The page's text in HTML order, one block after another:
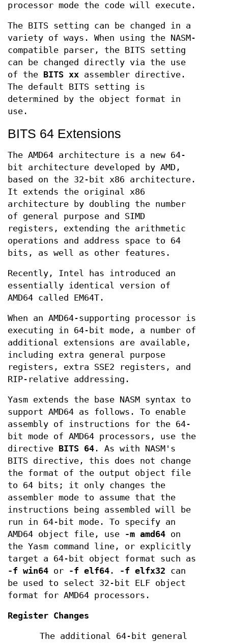
processor mode the code will execute.
The BITS setting can be changed in a
variety of ways. When using the NASM-
compatible parser, the BITS setting
can be changed directly via the use
of the BITS xx assembler directive.
The default BITS setting is
determined by the object format in
use.
BITS 64 Extensions
The AMD64 architecture is a new 64-
bit architecture developed by AMD,
based on the 32-bit x86 architecture.
It extends the original x86
architecture by doubling the number
of general purpose and SIMD
registers, extending the arithmetic
operations and address space to 64
bits, as well as other features.
Recently, Intel has introduced an
essentially identical version of
AMD64 called EM64T.
When an AMD64-supporting processor is
executing in 64-bit mode, a number of
additional extensions are available,
including extra general purpose
registers, extra SSE2 registers, and
RIP-relative addressing.
Yasm extends the base NASM syntax to
support AMD64 as follows. To enable
assembly of instructions for the 64-
bit mode of AMD64 processors, use the
directive BITS 64 . As with NASM's
BITS directive, this does not change
the format of the output object file
to 64 bits; it only changes the
assembler mode to assume that the
instructions being assembled will be
run in 64-bit mode. To specify an
AMD64 object file, use
-m amd64 on
the Yasm command line, or explicitly
target a 64-bit object format such as
-f win64 or -f elf64 . -f elfx32 can
be used to select 32-bit ELF object
format for AMD64 processors.
Register Changes
The additional 64-bit general